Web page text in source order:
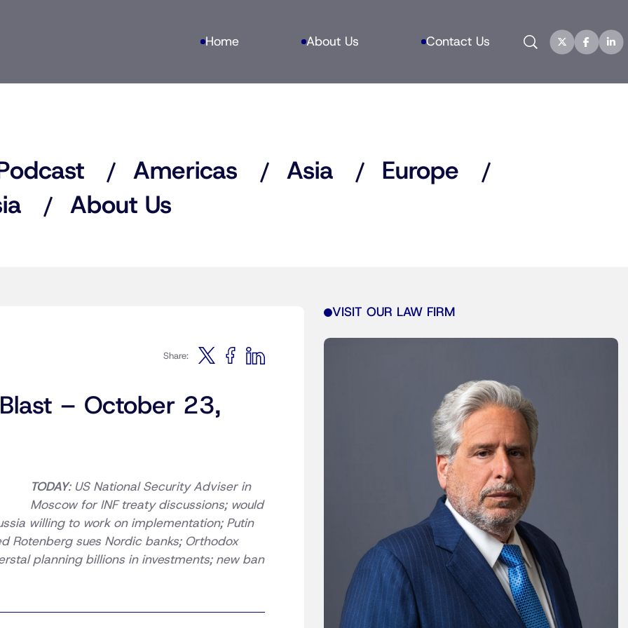
Home About Us Contact Us Search
Americas Asia
Europe
About Us
Share:
Blast – October 23,
TODAY: US National Security Adviser in
Moscow for INF treaty discussions; would
willing to work on implementation; Putin
Rotenberg sues Nordic banks; Orthodox
planning billions in investments; new ban
VISIT OUR LAW FIRM